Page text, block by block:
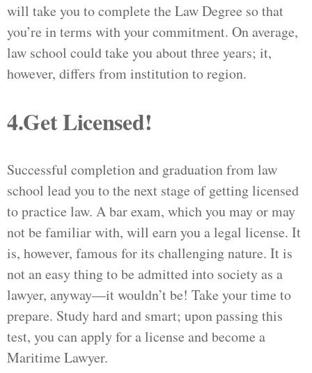
will take you to complete the Law Degree so that
you’re in terms with your commitment. On average,
law school could take you about three years; it,
however, differs from institution to region.
4.Get Licensed!
Successful completion and graduation from law
school lead you to the next stage of getting licensed
to practice law. A bar exam, which you may or may
not be familiar with, will earn you a legal license. It
is, however, famous for its challenging nature. It is
not an easy thing to be admitted into society as a
lawyer, anyway—it wouldn’t be! Take your time to
prepare. Study hard and smart; upon passing this
test, you can apply for a license and become a
Maritime Lawyer.